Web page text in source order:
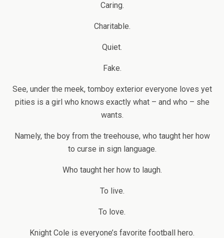
Caring.
Charitable.
Quiet.
Fake.
See, under the meek, tomboy exterior everyone loves yet
pities is a girl who knows exactly what – and who – she
wants.
Namely, the boy from the treehouse, who taught her how
to curse in sign language.
Who taught her how to laugh.
To live.
To love.
Knight Cole is everyone’s favorite football hero.